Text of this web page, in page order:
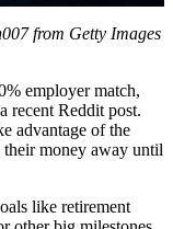
from Getty Images
employer match,
recent Reddit post.
advantage of the
money away until
like retirement